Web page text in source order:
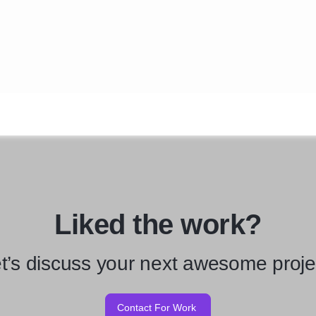
Liked the work?
discuss your next awesome
Contact For Work